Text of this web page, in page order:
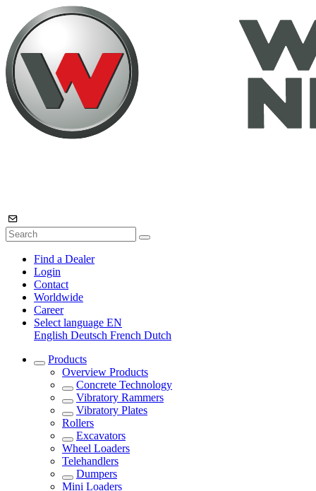
Find a Dealer
Login
Contact
Worldwide
Career
Select language EN
English Deutsch French Dutch
Products
Overview Products
Concrete Technology
Vibratory Rammers
Vibratory Plates
Rollers
Excavators
Wheel Loaders
Telehandlers
Dumpers
Mini Loaders